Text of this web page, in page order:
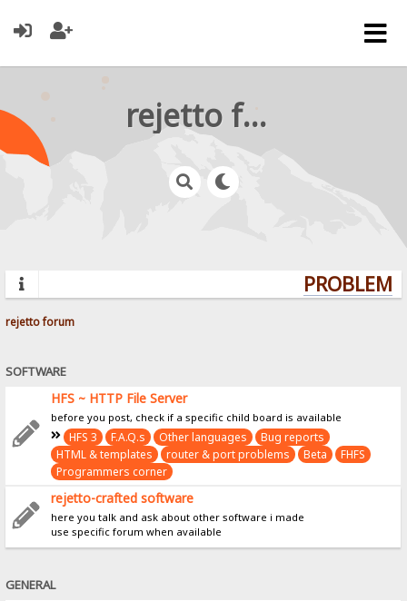
rejetto forum
rejetto forum
SOFTWARE
HFS ~ HTTP File Server
before you post, check if a specific child board is available
HFS 3 F.A.Q.s Other languages
Bug reports
HTML & templates
router & port problems Beta
FHFS
Programmers corner
rejetto-crafted software
here you talk and ask about other software i made
use specific forum when available
GENERAL